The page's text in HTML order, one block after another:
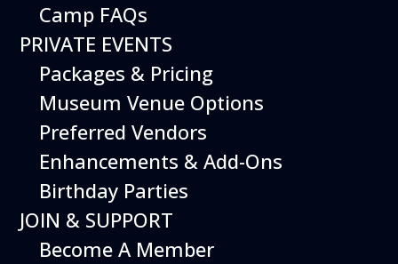
12
August
Happy Birds
Camp FAQs
PRIVATE EVENTS
Packages & Pricing
Museum Venue Options
Preferred Vendors
Enhancements & Add-Ons
Birthday Parties
JOIN & SUPPORT
Become A Member